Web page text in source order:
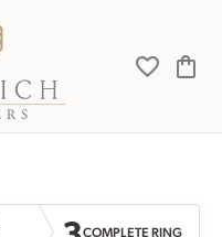
Toggle
COMPLETE RING